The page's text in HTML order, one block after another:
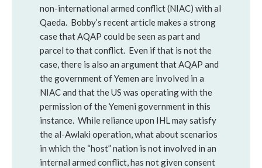
non-international armed conflict (NIAC) with al
Qaeda. Bobby’s recent article makes a strong
case that AQAP could be seen as part and
parcel to that conflict. Even if that is not the
case, there is also an argument that AQAP and
the government of Yemen are involved in a
NIAC and that the US was operating with the
permission of the Yemeni government in this
instance. While reliance upon IHL may satisfy
the al-Awlaki operation, what about scenarios
in which the “host” nation is not involved in an
internal armed conflict, has not given consent